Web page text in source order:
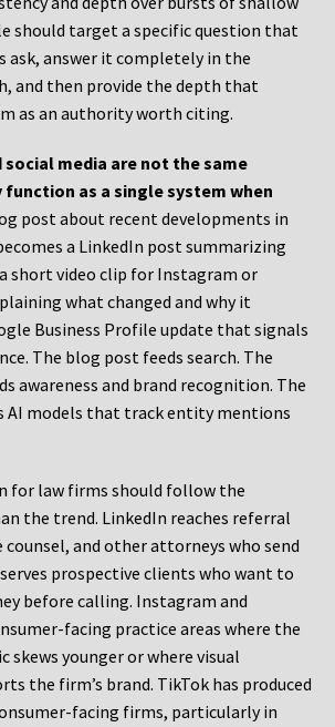
should target a specific question that
ask, answer it completely in the
and then provide the depth that
as an authority worth citing.
media are not the same
as a single system when
post about recent developments in
a LinkedIn post summarizing
short video clip for Instagram or
what changed and why it
Business Profile update that signals
The blog post feeds search. The
awareness and brand recognition. The
AI models that track entity mentions
for law firms should follow the
the trend. LinkedIn reaches referral
counsel, and other attorneys who send
serves prospective clients who want to
before calling. Instagram and
facing practice areas where the
skews younger or where visual
the firm’s brand. TikTok has produced
facing firms, particularly in